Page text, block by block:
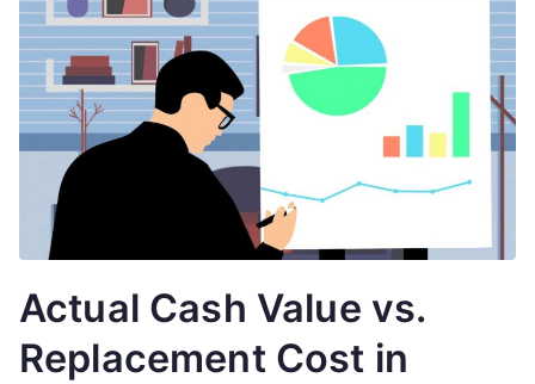
Actual Cash Value vs.
Replacement Cost in